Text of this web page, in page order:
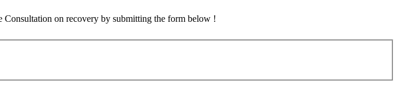
Consultation on recovery by submitting the form below !